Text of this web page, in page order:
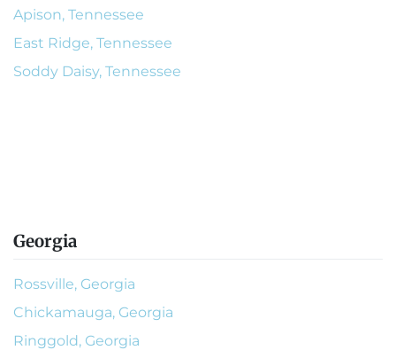
Apison, Tennessee
East Ridge, Tennessee
Soddy Daisy, Tennessee
Georgia
Rossville, Georgia
Chickamauga, Georgia
Ringgold, Georgia